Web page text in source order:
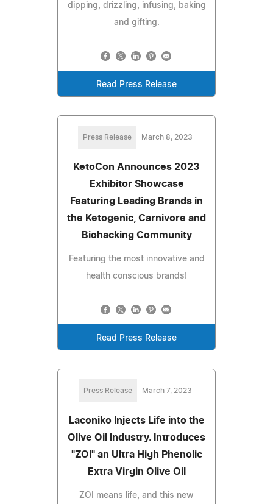
dipping, drizzling, infusing, baking
and gifting.
Read Press Release
Press Release March 8, 2023
KetoCon Announces 2023
Exhibitor Showcase
Featuring Leading Brands in
the Ketogenic, Carnivore and
Biohacking Community
Featuring the most innovative and
health conscious brands!
Read Press Release
Press Release March 7, 2023
Laconiko Injects Life into the
Olive Oil Industry. Introduces
"ZOI" an Ultra High Phenolic
Extra Virgin Olive Oil
ZOI means life, and this new